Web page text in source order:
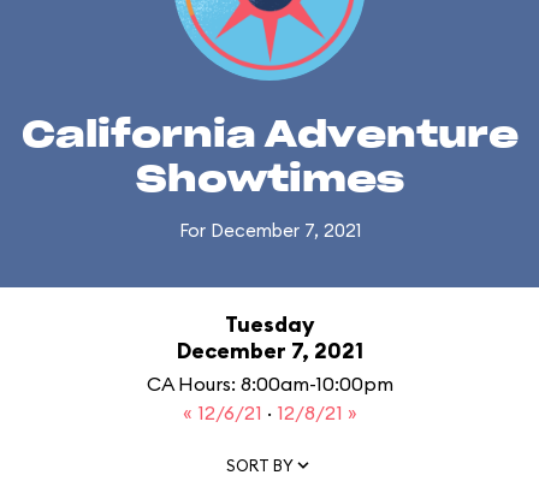
California Adventure
Showtimes
For December 7, 2021
Tuesday
December 7, 2021
CA Hours: 8:00am-10:00pm
« 12/6/21 · 12/8/21 »
SORT BY